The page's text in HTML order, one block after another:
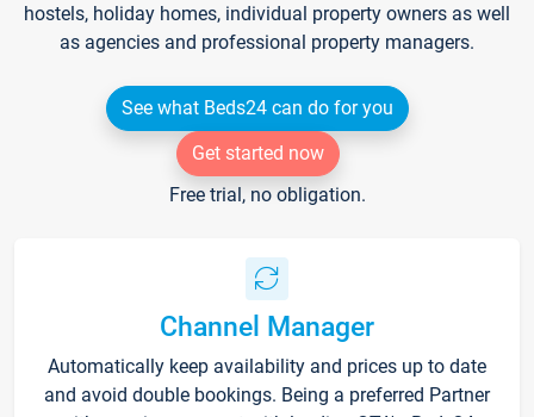
hostels, holiday homes, individual property owners as well
as agencies and professional property managers.
See what Beds24 can do for you
Get started now
Free trial, no obligation.
Channel Manager
Automatically keep availability and prices up to date
and avoid double bookings. Being a preferred Partner